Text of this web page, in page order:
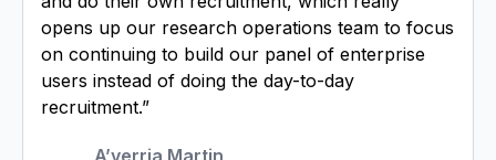
opens up our research operations team to focus
on continuing to build our panel of enterprise
users instead of doing the day-to-day
recruitment.”